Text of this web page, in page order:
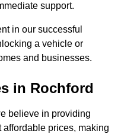
support.
in our successful
a vehicle or
and businesses.
in Rochford
believe in providing
prices, making